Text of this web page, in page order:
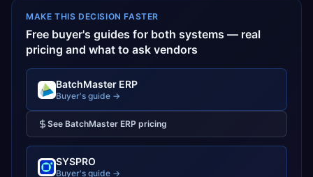
MAKE THIS DECISION FASTER
Free buyer's guides for both systems — real
pricing and what to ask vendors
BatchMaster ERP
Buyer's guide →
See BatchMaster ERP pricing
SYSPRO
Buyer's guide →